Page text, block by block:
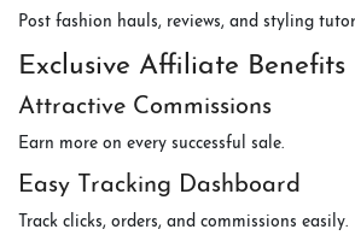
Post fashion hauls, reviews, and styling
Exclusive Affiliate Benefits
Attractive Commissions
Earn more on every successful sale.
Easy Tracking Dashboard
Track clicks, orders, and commissions easily.